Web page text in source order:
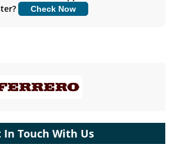
Customize Now
Check Now
In Touch With Us